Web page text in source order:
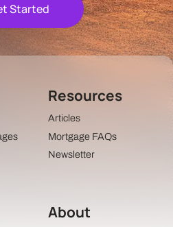
Started
Resources
Articles
Mortgage FAQs
Newsletter
About